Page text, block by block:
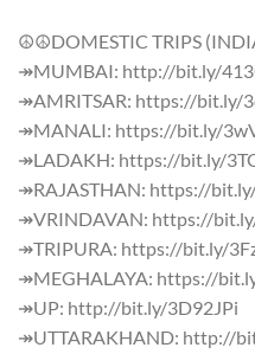
☮☮DOMESTIC TRIPS
↠MUMBAI: http://bit.ly/
↠AMRITSAR: https://bit.ly/
↠MANALI: https://bit.ly/
↠LADAKH: https://bit.ly/
↠RAJASTHAN: https://
↠VRINDAVAN: https://
↠TRIPURA: https://bit.ly/
↠MEGHALAYA: https://
↠UP: http://bit.ly/3D92JPi
↠UTTARAKHAND: http://